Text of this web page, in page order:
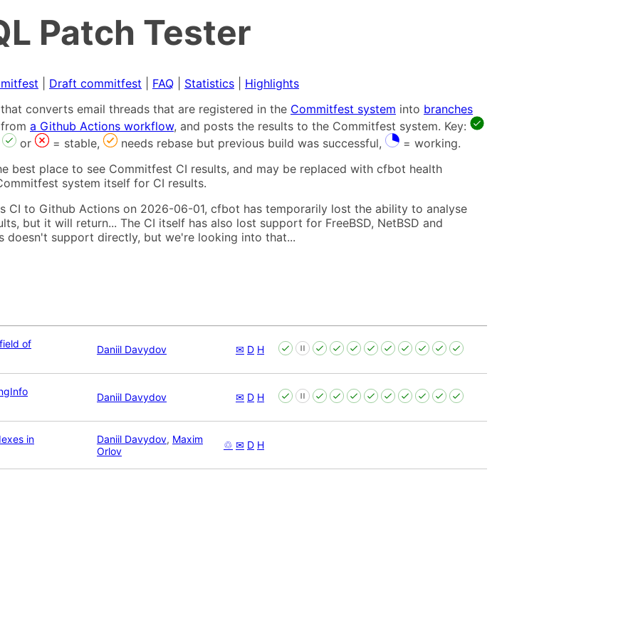
Patch Tester
Draft commitfest FAQ Statistics
Highlights
converts email threads that are registered in the Commitfest system into branches
a Github Actions workflow, and posts the results to the Commitfest system. Key:
or = stable, needs rebase but previous build was successful,
= working.
best place to see Commitfest CI results, and may be replaced with cfbot health
system itself for CI results.
CI to Github Actions on 2026-06-01, cfbot has temporarily lost the ability to analyse
but it will return... The CI itself has also lost support for FreeBSD, NetBSD and
doesn't support directly, but we're looking into that...
of Daniil Davydov ✉ D H
Daniil Davydov ✉ D H
in Daniil Davydov, Maxim
Orlov
♲ ✉ D H